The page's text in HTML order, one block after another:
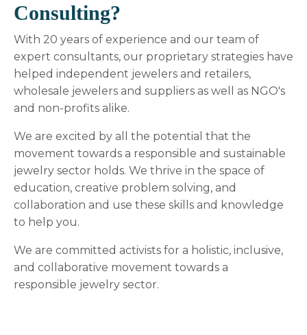
Consulting?
With 20 years of experience and our team of
expert consultants, our proprietary strategies have
helped independent jewelers and retailers,
wholesale jewelers and suppliers as well as NGO's
and non-profits alike.
We are excited by all the potential that the
movement towards a responsible and sustainable
jewelry sector holds. We thrive in the space of
education, creative problem solving, and
collaboration and use these skills and knowledge
to help you.
We are committed activists for a holistic, inclusive,
and collaborative movement towards a
responsible jewelry sector.